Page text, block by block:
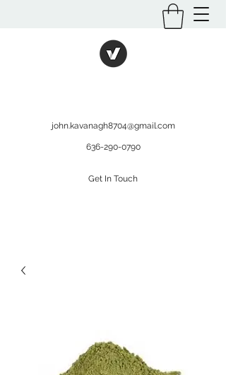
john.kavanagh8704@gmail.com
636-290-0790
Get In Touch